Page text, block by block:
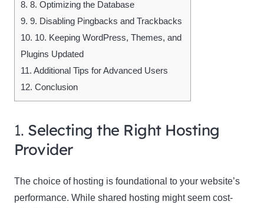
8. 8. Optimizing the Database
9. 9. Disabling Pingbacks and Trackbacks
10. 10. Keeping WordPress, Themes, and
Plugins Updated
11. Additional Tips for Advanced Users
12. Conclusion
1. Selecting the Right Hosting
Provider
The choice of hosting is foundational to your website’s
performance. While shared hosting might seem cost-